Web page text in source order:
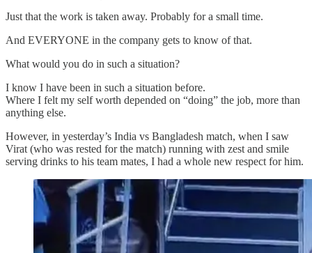
Just that the work is taken away. Probably for a small time.
And EVERYONE in the company gets to know of that.
What would you do in such a situation?
I know I have been in such a situation before.
Where I felt my self worth depended on “doing” the job, more than
anything else.
However, in yesterday’s India vs Bangladesh match, when I saw
Virat (who was rested for the match) running with zest and smile
serving drinks to his team mates, I had a whole new respect for him.